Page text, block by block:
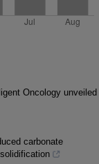
Oncology unveiled
carbonate